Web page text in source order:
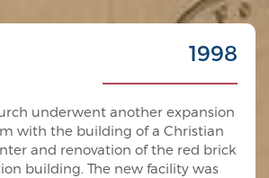
1998
underwent another expansion
with the building of a Christian
and renovation of the red brick
building. The new facility was